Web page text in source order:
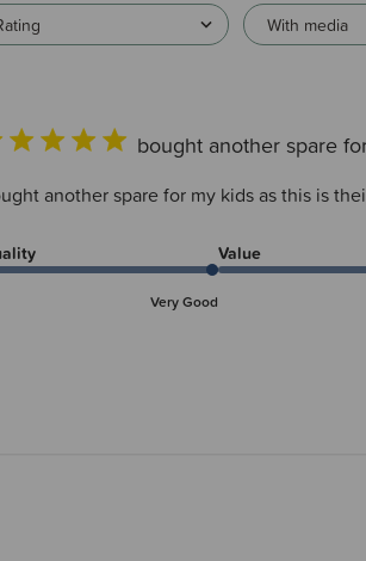
With media
bought another spare
another spare for my kids as this is
Very Good
Value